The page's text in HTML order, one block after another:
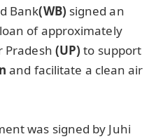
Bank(WB) signed an
of approximately
Pradesh (UP) to support
and facilitate a clean air
was signed by Juhi